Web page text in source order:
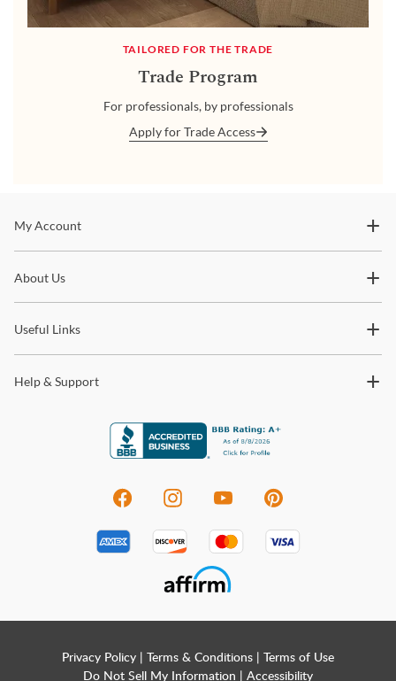
TAILORED FOR THE TRADE
Trade Program
For professionals, by professionals
Apply for Trade Access
Stay In The Know
trends and so much more.
My Account
About Us
Useful Links
Help & Support
Privacy Policy Terms & Conditions
Terms of Use
Do Not Sell My Information
Accessibility